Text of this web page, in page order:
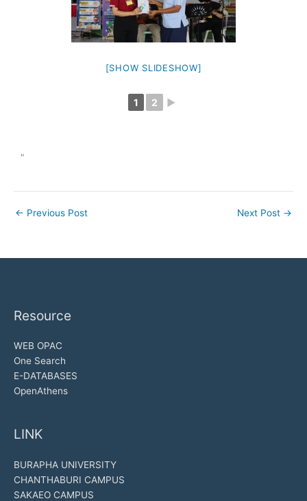
[SHOW SLIDESHOW]
1 2 ►
"
← Previous Post Next Post →
Resource
WEB OPAC
One Search
E-DATABASES
OpenAthens
LINK
BURAPHA UNIVERSITY
CHANTHABURI CAMPUS
SAKAEO CAMPUS